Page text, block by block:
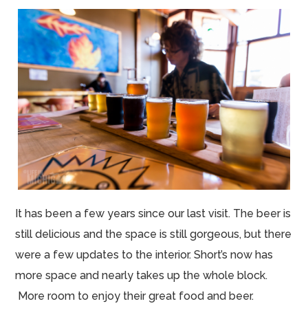
It has been a few years since our last visit. The beer is
still delicious and the space is still gorgeous, but there
were a few updates to the interior. Short’s now has
more space and nearly takes up the whole block.
More room to enjoy their great food and beer.